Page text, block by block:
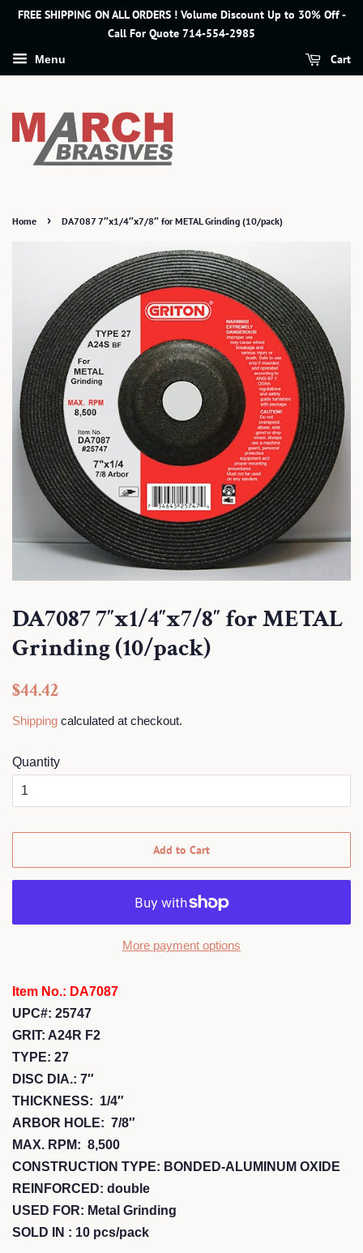
FREE SHIPPING ON ALL ORDERS ! Volume Discount Up to 30% Off -
Call For Quote 714-554-2985
Menu Cart
Home › DA7087 7″x1/4″x7/8″ for METAL Grinding (10/pack)
DA7087 7″x1/4″x7/8″ for METAL
Grinding (10/pack)
Regular
$44.42
Shipping calculated at checkout.
Quantity
Add to Cart
More payment options
Item No.: DA7087
UPC#: 25747
GRIT: A24R F2
TYPE: 27
DISC DIA.: 7″
THICKNESS: 1/4″
ARBOR HOLE: 7/8″
MAX. RPM: 8,500
CONSTRUCTION TYPE: BONDED-ALUMINUM OXIDE
REINFORCED: double
USED FOR: Metal Grinding
SOLD IN : 10 pcs/pack